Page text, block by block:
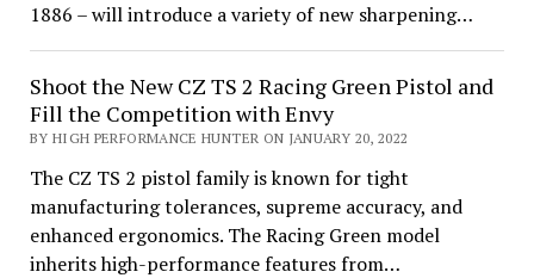
1886 – will introduce a variety of new sharpening…
Shoot the New CZ TS 2 Racing Green Pistol and
Fill the Competition with Envy
BY HIGH PERFORMANCE HUNTER ON JANUARY 20, 2022
The CZ TS 2 pistol family is known for tight
manufacturing tolerances, supreme accuracy, and
enhanced ergonomics. The Racing Green model
inherits high-performance features from…